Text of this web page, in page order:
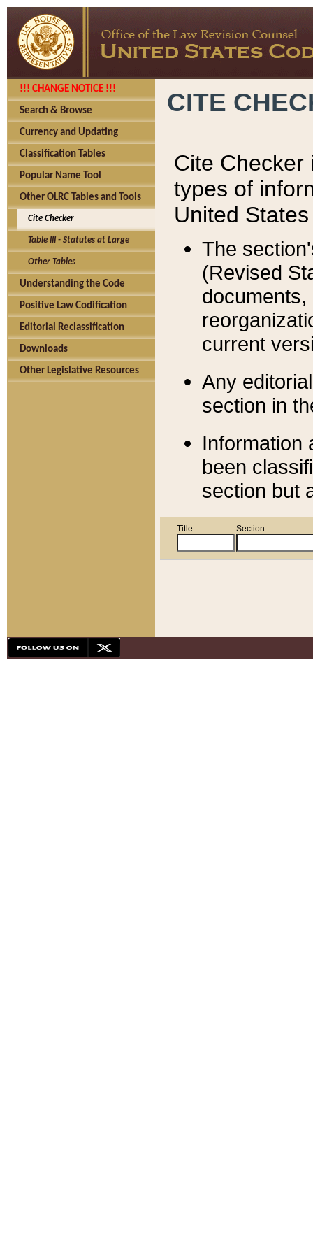
!!! CHANGE NOTICE !!!
Search & Browse
Currency and Updating
Classification Tables
Popular Name Tool
Other OLRC Tables and Tools
Cite Checker
Table III - Statutes at Large
Other Tables
Understanding the Code
Positive Law Codification
Editorial Reclassification
Downloads
Other Legislative Resources
CITE
Cite Checker
types of
United
The
(Revised
current
Any
section in
Information
been
section but
Title Section